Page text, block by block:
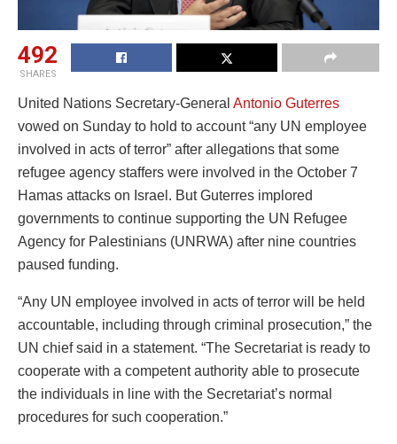
492
SHARES
United Nations Secretary-General Antonio Guterres
vowed on Sunday to hold to account “any UN employee
involved in acts of terror” after allegations that some
refugee agency staffers were involved in the October 7
Hamas attacks on Israel. But Guterres implored
governments to continue supporting the UN Refugee
Agency for Palestinians (UNRWA) after nine countries
paused funding.
“Any UN employee involved in acts of terror will be held
accountable, including through criminal prosecution,” the
UN chief said in a statement. “The Secretariat is ready to
cooperate with a competent authority able to prosecute
the individuals in line with the Secretariat’s normal
procedures for such cooperation.”